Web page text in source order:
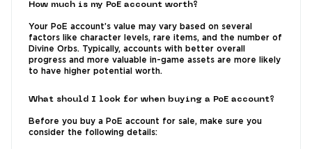
How much is my PoE account worth?
Your PoE account’s value may vary based on several
factors like character levels, rare items, and the number of
Divine Orbs. Typically, accounts with better overall
progress and more valuable in-game assets are more likely
to have higher potential worth.
What should I look for when buying a PoE account?
Before you buy a PoE account for sale, make sure you
consider the following details: